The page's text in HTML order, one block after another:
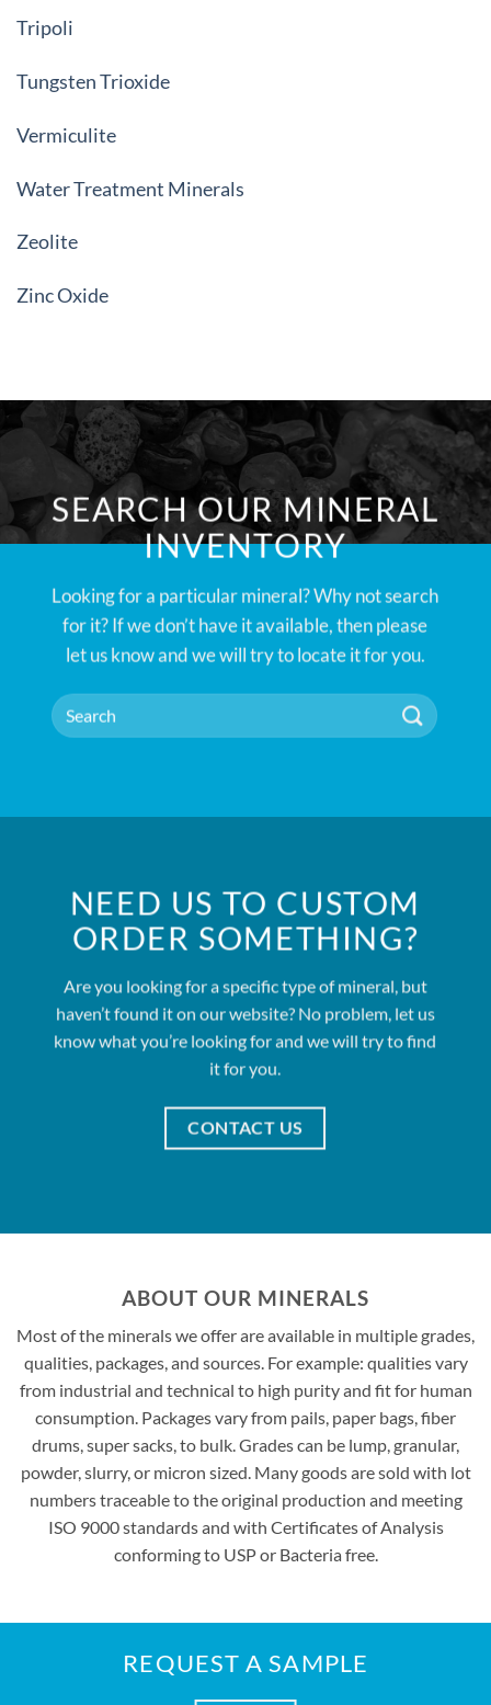
Tripoli
Tungsten Trioxide
Vermiculite
Water Treatment Minerals
Zeolite
Zinc Oxide
SEARCH OUR MINERAL
INVENTORY
Looking for a particular mineral? Why not search
for it? If we don’t have it available, then please
let us know and we will try to locate it for you.
NEED US TO CUSTOM
ORDER SOMETHING?
Are you looking for a specific type of mineral, but
haven’t found it on our website? No problem, let us
know what you’re looking for and we will try to find
it for you.
CONTACT US
ABOUT OUR MINERALS
Most of the minerals we offer are available in multiple grades,
qualities, packages, and sources. For example: qualities vary
from industrial and technical to high purity and fit for human
consumption. Packages vary from pails, paper bags, fiber
drums, super sacks, to bulk. Grades can be lump, granular,
powder, slurry, or micron sized. Many goods are sold with lot
numbers traceable to the original production and meeting
ISO 9000 standards and with Certificates of Analysis
conforming to USP or Bacteria free.
REQUEST A SAMPLE